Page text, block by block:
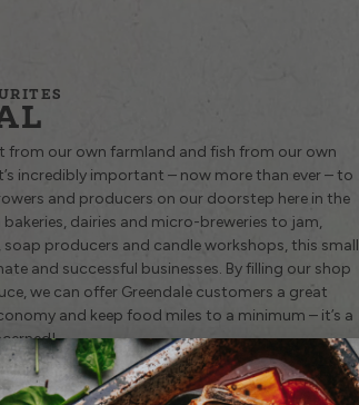
from our own farmland and fish from our own
incredibly important – now more than ever – to
and producers on our doorstep here in the
dairies and micro-breweries to jam,
soap producers and candle workshops, this small
and successful businesses. By filling our shop
we can offer Greendale customers a great
and keep food miles to a minimum – it’s a